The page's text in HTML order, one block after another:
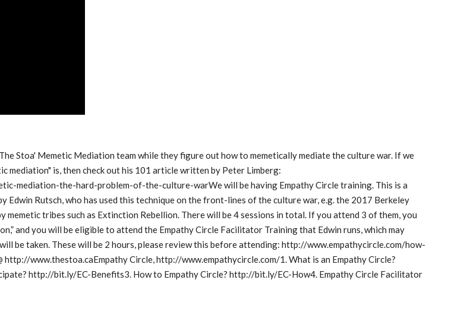
Stoa' Memetic Mediation team while they figure out how to memetically mediate the culture war. If we
mediation" is, then check out his 101 article written by Peter Limberg:
mediation-the-hard-problem-of-the-culture-warWe will be having Empathy Circle training. This is a
Edwin Rutsch, who has used this technique on the front-lines of the culture war, e.g. the 2017 Berkeley
memetic tribes such as Extinction Rebellion. There will be 4 sessions in total. If you attend 3 of them, you
and you will be eligible to attend the Empathy Circle Facilitator Training that Edwin runs, which may
be taken. These will be 2 hours, please review this before attending: http://www.empathycircle.com/how-
http://www.thestoa.caEmpathy Circle, http://www.empathycircle.com/1. What is an Empathy Circle?
http://bit.ly/EC-Benefits3. How to Empathy Circle? http://bit.ly/EC-How4. Empathy Circle Facilitator